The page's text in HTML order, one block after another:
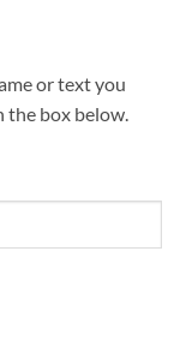
or text you
the box below.